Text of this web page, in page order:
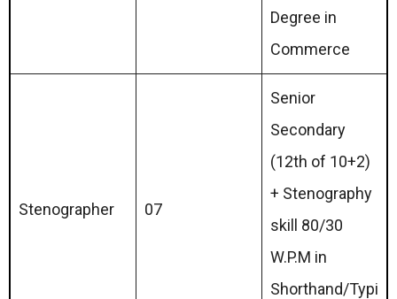
Degree in
Commerce
Stenographer 07
Senior
Secondary
(12th of 10+2)
+ Stenography
skill 80/30
W.P.M in
Shorthand/Typi